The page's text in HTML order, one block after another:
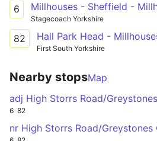
6 Millhouses - Sheffield -
Stagecoach Yorkshire
82 Hall Park Head -
First South Yorkshire
Nearby stopsMap
adj High Storrs Road/
6 82
nr High Storrs Road/